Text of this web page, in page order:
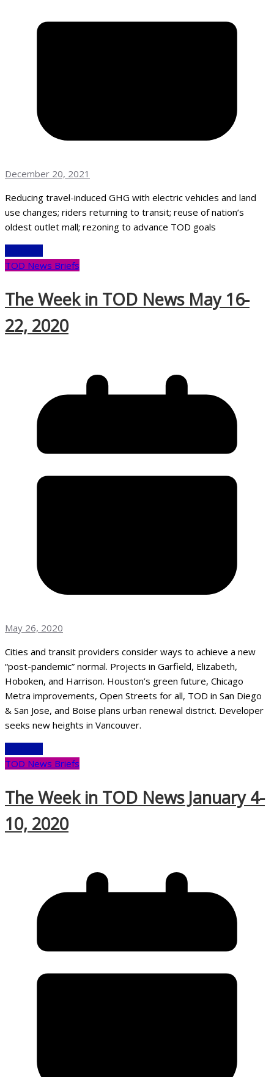
December 20, 2021
Reducing travel-induced GHG with electric vehicles and land
use changes; riders returning to transit; reuse of nation’s
oldest outlet mall; rezoning to advance TOD goals
TOD News Briefs
The Week in TOD News May 16-
22, 2020
May 26, 2020
Cities and transit providers consider ways to achieve a new
“post-pandemic” normal. Projects in Garfield, Elizabeth,
Hoboken, and Harrison. Houston’s green future, Chicago
Metra improvements, Open Streets for all, TOD in San Diego
& San Jose, and Boise plans urban renewal district. Developer
seeks new heights in Vancouver.
TOD News Briefs
The Week in TOD News January 4-
10, 2020